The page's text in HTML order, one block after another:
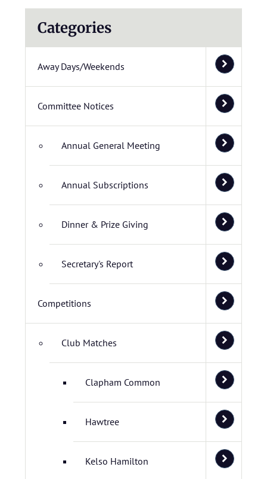
Categories
Away Days/Weekends
Committee Notices
Annual General Meeting
Annual Subscriptions
Dinner & Prize Giving
Secretary's Report
Competitions
Club Matches
Clapham Common
Hawtree
Kelso Hamilton